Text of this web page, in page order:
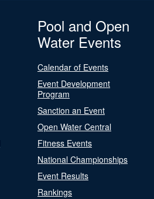
Pool and Open
Water Events
Calendar of Events
Event Development
Program
Sanction an Event
Open Water Central
Fitness Events
National Championships
Event Results
Rankings